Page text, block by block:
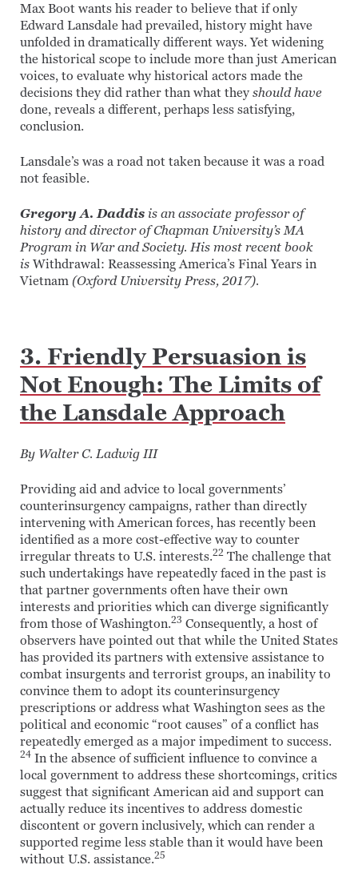
Max Boot wants his reader to believe that if only
Edward Lansdale had prevailed, history might have
unfolded in dramatically different ways. Yet widening
the historical scope to include more than just American
voices, to evaluate why historical actors made the
decisions they did rather than what they should have
done, reveals a different, perhaps less satisfying,
conclusion.
Lansdale’s was a road not taken because it was a road
not feasible.
Gregory A. Daddis is an associate professor of
history and director of Chapman University’sMA
Program in War and Society. His most recent book
is Withdrawal: Reassessing America’s Final Years in
Vietnam (Oxford University Press, 2017).
3. Friendly Persuasion is
Not Enough: The Limits of
the Lansdale Approach
By Walter C. Ladwig III
Providing aid and advice to local governments’
counterinsurgency campaigns, rather than directly
intervening with American forces, has recently been
identified as a more cost-effective way to counter
irregular threats to U.S. interests.22 The challenge that
such undertakings have repeatedly faced in the past is
that partner governments often have their own
interests and priorities which can diverge significantly
from those of Washington.23 Consequently, a host of
observers have pointed out that while the United States
has provided its partners with extensive assistance to
combat insurgents and terrorist groups, an inability to
convince them to adopt its counterinsurgency
prescriptions or address what Washington sees as the
political and economic “root causes” of a conflict has
repeatedly emerged as a major impediment to success.
24 In the absence of sufficient influence to convince a
local government to address these shortcomings, critics
suggest that significant American aid and support can
actually reduce its incentives to address domestic
discontent or govern inclusively, which can render a
supported regime less stable than it would have been
without U.S. assistance.25